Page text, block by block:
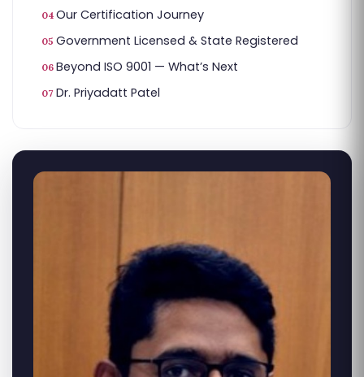
Our Certification Journey
Government Licensed & State Registered
Beyond ISO 9001 — What’s Next
Dr. Priyadatt Patel